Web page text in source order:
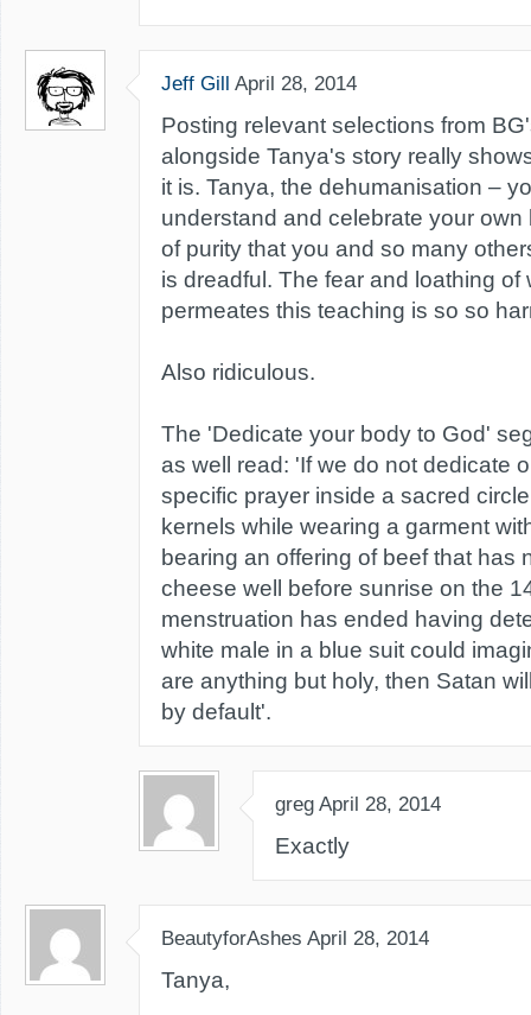
Jeff Gill April 28, 2014
Posting relevant selections from
alongside Tanya's story really
it is. Tanya, the dehumanisation –
understand and celebrate your
of purity that you and so many
is dreadful. The fear and loathing of
permeates this teaching is so so
Also ridiculous.
The 'Dedicate your body to God'
as well read: 'If we do not dedicate
specific prayer inside a sacred
kernels while wearing a garment
bearing an offering of beef that has
cheese well before sunrise on the
menstruation has ended having
white male in a blue suit could
are anything but holy, then Satan
by default'.
greg April 28, 2014
Exactly
BeautyforAshes April 28, 2014
Tanya,